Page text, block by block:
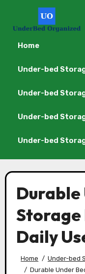
Home
Under-bed
Under-bed
Under-bed
Under-bed
to
contentDurable
Daily
Home
Under-bed
Durable Under